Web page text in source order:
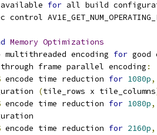
available for all build
control
Memory Optimizations
multithreaded encoding for
frame parallel encoding
:
encode time reduction for 1080p,
(tile_rows x tile_columns
encode time reduction for 1080p,
encode time reduction for 2160p,